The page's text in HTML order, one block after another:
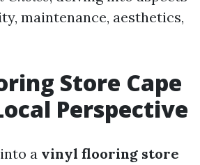
maintenance, aesthetics,
Store Cape
Perspective
a vinyl flooring store